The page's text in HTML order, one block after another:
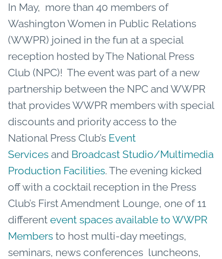
In May, more than 40 members of
Washington Women in Public Relations
(WWPR) joined in the fun at a special
reception hosted by The National Press
Club (NPC)! The event was part of a new
partnership between the NPC and WWPR
that provides WWPR members with special
discounts and priority access to the
National Press Club’s Event
Services and Broadcast Studio/Multimedia
Production Facilities. The evening kicked
off with a cocktail reception in the Press
Club’s First Amendment Lounge, one of 11
different event spaces available to WWPR
Members to host multi-day meetings,
seminars, news conferences luncheons,